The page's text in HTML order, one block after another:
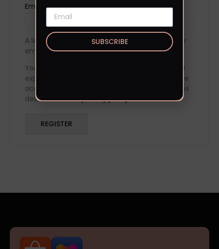
Email address*
A link to set a new password will be sent to your
email address.
Your personal data will be used to support your
experience throughout this website, to manage
access to your account, and for other purposes
described in ourprivacy policy.
REGISTER
SUBSCRIBE